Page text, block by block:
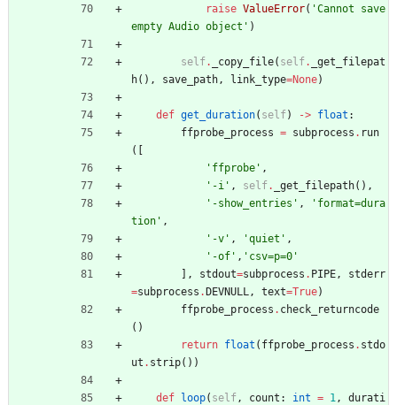
raise ValueError( 'Cannot save
empty Audio object ' )
self. _copy_file( self.
_get_filepat
h( ) , save_path , link_type=None)
def get_duration( self) -> float :
ffprobe_process = subprocess . run
( [
' ffprobe ' ,
' -i ' , self. _get_filepath( ) ,
' -show_entries ' , ' format=dura
tion ' ,
' -v ' , 'quiet ' ,
' -of ' , ' csv=p=0 '
] , stdout=subprocess . PIPE ,
stderr
=subprocess .DEVNULL , text=True)
ffprobe_process . check_returncode
( )
return float ( ffprobe_process . stdo
ut . strip( ) )
def loop( self , count : int = 1 ,
durati